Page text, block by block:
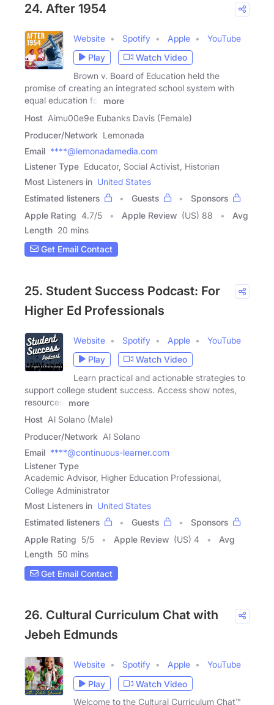
24. After 1954
Website Spotify Apple
YouTube
Play
Watch Video
Brown v. Board of Education held the
promise of creating an integrated school system with
equal education for
more
Host Aimu00e9e Eubanks Davis (Female)
Producer/Network Lemonada
Email ****@lemonadamedia.com
Listener Type Educator, Social Activist, Historian
Most Listeners in United States
Estimated listeners
Guests
Sponsors
Apple Rating 4.7/5 Apple Review (US) 88
Avg
Length 20 mins
Get Email Contact
25. Student Success Podcast: For
Higher Ed Professionals
Website Spotify Apple
YouTube
Play
Watch Video
Learn practical and actionable strategies to
support college student success. Access show notes,
resources,
more
Host Al Solano (Male)
Producer/Network Al Solano
Email ****@continuous-learner.com
Listener Type
Academic Advisor, Higher Education Professional,
College Administrator
Most Listeners in United States
Estimated listeners
Guests
Sponsors
Apple Rating 5/5 Apple Review (US) 4
Avg
Length 50 mins
Get Email Contact
26. Cultural Curriculum Chat with
Jebeh Edmunds
Website Spotify Apple
YouTube
Play
Watch Video
Welcome to the Cultural Curriculum Chat™